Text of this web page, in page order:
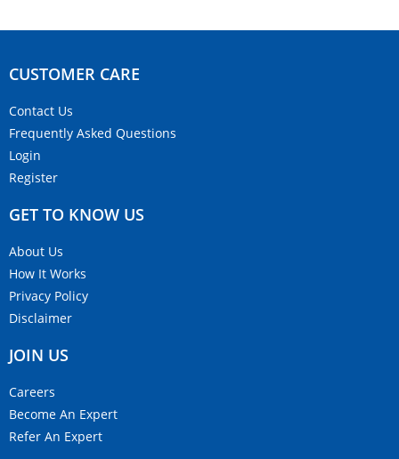
CUSTOMER CARE​
Contact Us
Frequently Asked Questions
Login
Register
GET TO KNOW US
About Us
How It Works
Privacy Policy
Disclaimer
JOIN US
Careers
Become An Expert
Refer An Expert